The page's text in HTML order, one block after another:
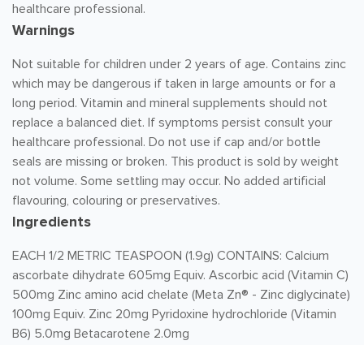
healthcare professional.
Warnings
Not suitable for children under 2 years of age. Contains zinc
which may be dangerous if taken in large amounts or for a
long period. Vitamin and mineral supplements should not
replace a balanced diet. If symptoms persist consult your
healthcare professional. Do not use if cap and/or bottle
seals are missing or broken. This product is sold by weight
not volume. Some settling may occur. No added artificial
flavouring, colouring or preservatives.
Ingredients
EACH 1/2 METRIC TEASPOON (1.9g) CONTAINS: Calcium
ascorbate dihydrate 605mg Equiv. Ascorbic acid (Vitamin C)
500mg Zinc amino acid chelate (Meta Zn® - Zinc diglycinate)
100mg Equiv. Zinc 20mg Pyridoxine hydrochloride (Vitamin
B6) 5.0mg Betacarotene 2.0mg